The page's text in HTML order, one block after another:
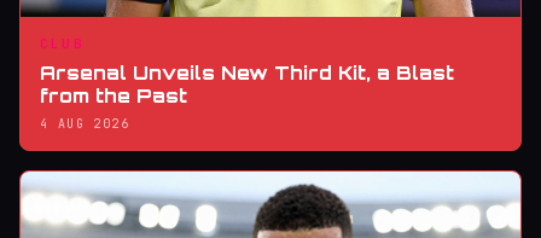
CLUB
Arsenal Unveils New Third Kit, a Blast
from the Past
4 AUG 2026